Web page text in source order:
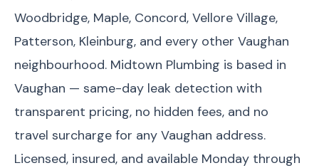
Woodbridge, Maple, Concord, Vellore Village,
Patterson, Kleinburg, and every other Vaughan
neighbourhood. Midtown Plumbing is based in
Vaughan — same-day leak detection with
transparent pricing, no hidden fees, and no
travel surcharge for any Vaughan address.
Licensed, insured, and available Monday through